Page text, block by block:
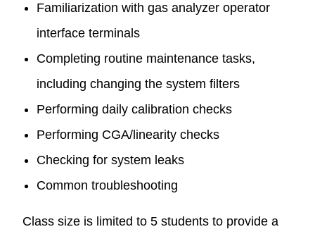
Familiarization with gas analyzer operator
interface terminals
Completing routine maintenance tasks,
including changing the system filters
Performing daily calibration checks
Performing CGA/linearity checks
Checking for system leaks
Common troubleshooting
Class size is limited to 5 students to provide a